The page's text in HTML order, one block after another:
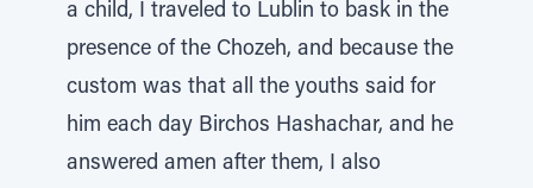
a child, I traveled to Lublin to bask in the
presence of the Chozeh, and because the
custom was that all the youths said for
him each day Birchos Hashachar, and he
answered amen after them, I also